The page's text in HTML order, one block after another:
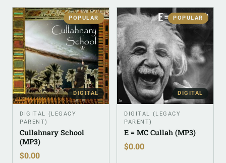
POPULAR
DIGITAL
DIGITAL (LEGACY
PARENT)
Cullahnary School
(MP3)
$0.00
POPULAR
DIGITAL
DIGITAL (LEGACY
PARENT)
E = MC Cullah (MP3)
$0.00